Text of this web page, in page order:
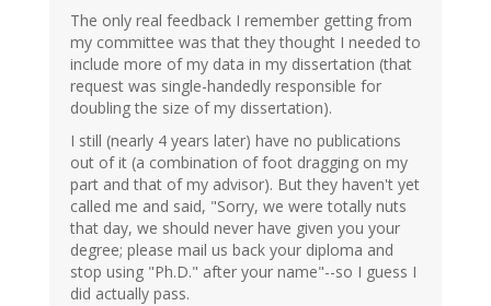
The only real feedback I remember getting from
my committee was that they thought I needed to
include more of my data in my dissertation (that
request was single-handedly responsible for
doubling the size of my dissertation).
I still (nearly 4 years later) have no publications
out of it (a combination of foot dragging on my
part and that of my advisor). But they haven't yet
called me and said, "Sorry, we were totally nuts
that day, we should never have given you your
degree; please mail us back your diploma and
stop using "Ph.D." after your name"--so I guess I
did actually pass.